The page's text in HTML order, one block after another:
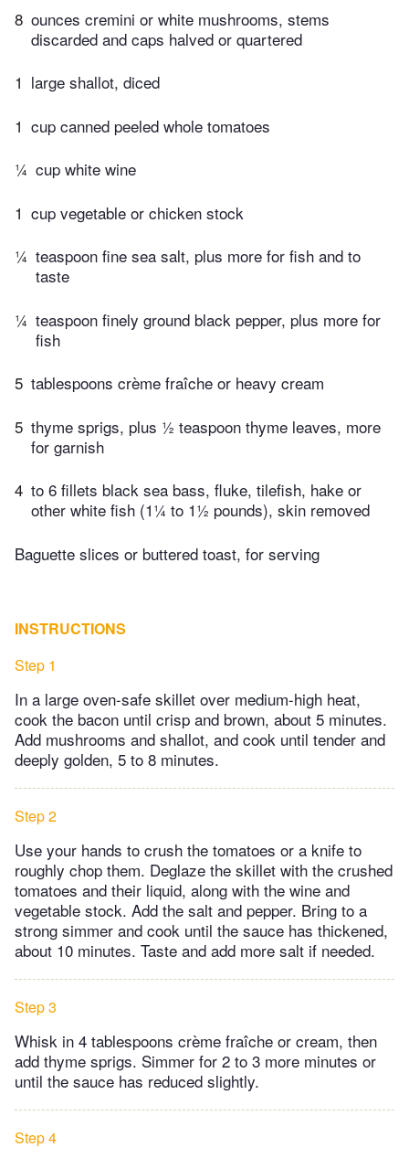
8 ounces cremini or white mushrooms, stems
discarded and caps halved or quartered
1 large shallot, diced
1 cup canned peeled whole tomatoes
¼ cup white wine
1 cup vegetable or chicken stock
¼ teaspoon fine sea salt, plus more for fish and to
taste
¼ teaspoon finely ground black pepper, plus more for
fish
5 tablespoons crème fraîche or heavy cream
5 thyme sprigs, plus ½ teaspoon thyme leaves, more
for garnish
4 to 6 fillets black sea bass, fluke, tilefish, hake or
other white fish (1¼ to 1½ pounds), skin removed
Baguette slices or buttered toast, for serving
INSTRUCTIONS
Step 1
In a large oven-safe skillet over medium-high heat,
cook the bacon until crisp and brown, about 5 minutes.
Add mushrooms and shallot, and cook until tender and
deeply golden, 5 to 8 minutes.
Step 2
Use your hands to crush the tomatoes or a knife to
roughly chop them. Deglaze the skillet with the crushed
tomatoes and their liquid, along with the wine and
vegetable stock. Add the salt and pepper. Bring to a
strong simmer and cook until the sauce has thickened,
about 10 minutes. Taste and add more salt if needed.
Step 3
Whisk in 4 tablespoons crème fraîche or cream, then
add thyme sprigs. Simmer for 2 to 3 more minutes or
until the sauce has reduced slightly.
Step 4